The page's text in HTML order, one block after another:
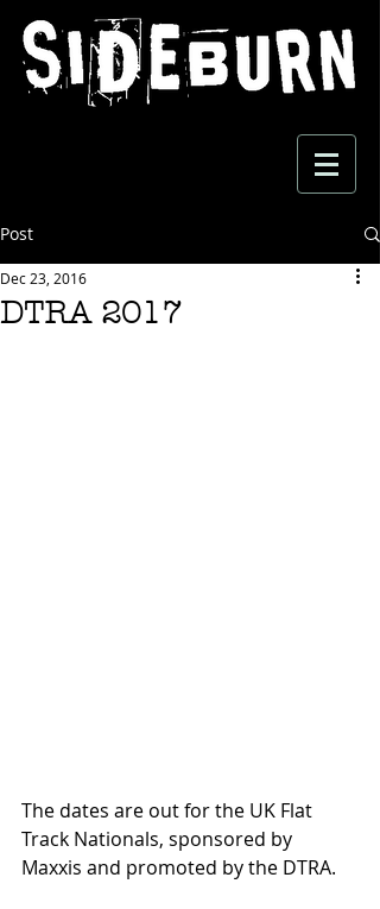
Post
DTRA 2017
Dec 23, 2016
The dates are out for the UK Flat
Track Nationals, sponsored by
Maxxis and promoted by the DTRA.